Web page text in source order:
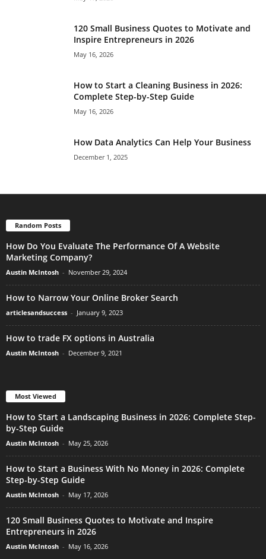
120 Small Business Quotes to Motivate and
Inspire Entrepreneurs in 2026
May 16, 2026
How to Start a Cleaning Business in 2026:
Complete Step-by-Step Guide
May 16, 2026
How Data Analytics Can Help Your Business
December 1, 2025
Random Posts
How Do You Evaluate The Performance Of A Website
Marketing Company?
Austin McIntosh - November 29, 2024
How to Narrow Your Online Broker Search
articlesandsuccess - January 9, 2023
How to trade FX options in Australia
Austin McIntosh - December 9, 2021
Most Viewed
How to Start a Landscaping Business in 2026: Complete Step-
by-Step Guide
Austin McIntosh - May 25, 2026
How to Start a Business With No Money in 2026: Complete
Step-by-Step Guide
Austin McIntosh - May 17, 2026
120 Small Business Quotes to Motivate and Inspire
Entrepreneurs in 2026
Austin McIntosh - May 16, 2026